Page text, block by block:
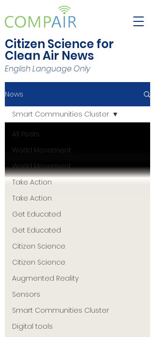
Citizen Science for
Clean Air News
English Language Only
News
All Posts
World Movement
World Movement
Take Action
Take Action
Get Educated
Get Educated
Citizen Science
Citizen Science
Augmented Reality
Sensors
Smart Communities Cluster
Digital tools
Smart Communities Cluster